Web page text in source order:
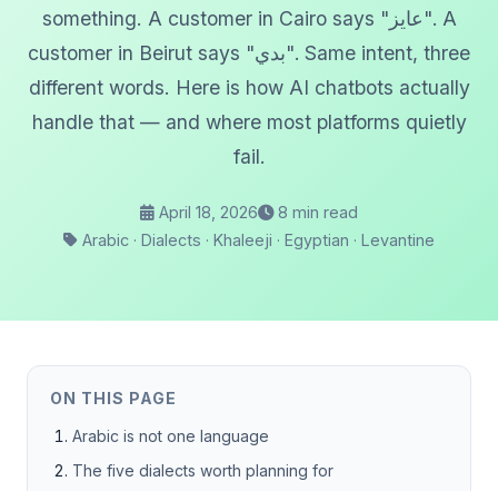
something. A customer in Cairo says "عايز". A
customer in Beirut says "بدي". Same intent, three
different words. Here is how AI chatbots actually
handle that — and where most platforms quietly
fail.
April 18, 2026
8 min read
Arabic · Dialects · Khaleeji · Egyptian · Levantine
ON THIS PAGE
Arabic is not one language
The five dialects worth planning for